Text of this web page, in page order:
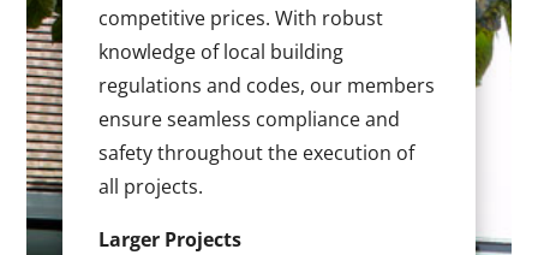
competitive prices. With robust
knowledge of local building
regulations and codes, our members
ensure seamless compliance and
safety throughout the execution of
all projects.
Larger Projects